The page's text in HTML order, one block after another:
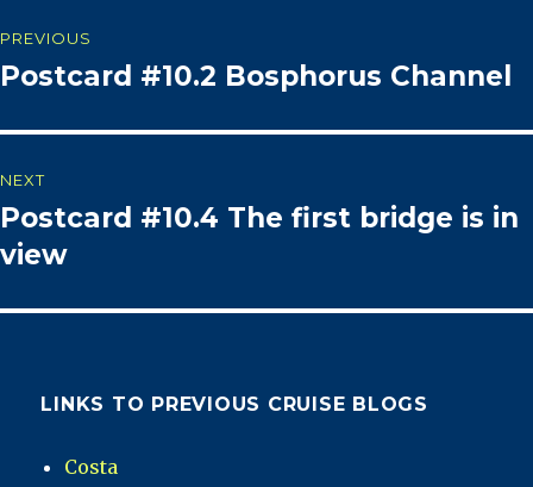
Post
navigation
PREVIOUS
Previous
Postcard #10.2 Bosphorus Channel
NEXT
Next
post:
Postcard #10.4 The first bridge is in
view
LINKS TO PREVIOUS CRUISE BLOGS
Costa